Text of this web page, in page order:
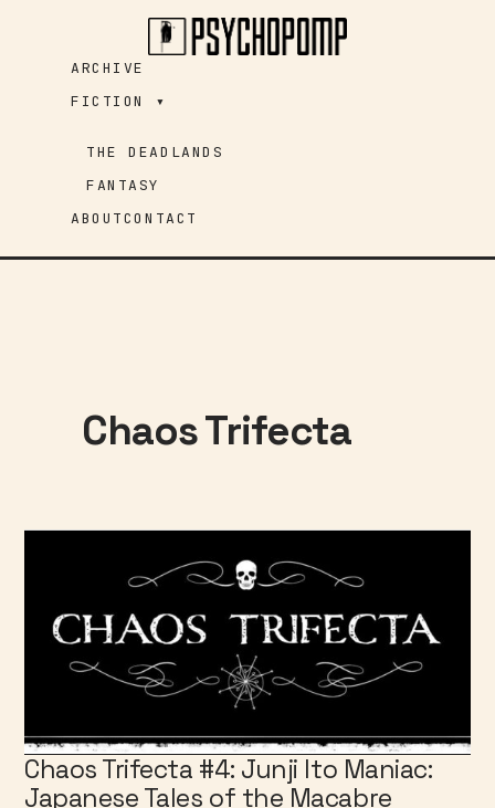
ARCHIVE
FICTION ▾
THE DEADLANDS
FANTASY
ABOUTCONTACT
Chaos Trifecta
Chaos Trifecta #4: Junji Ito Maniac:
Japanese Tales of the Macabre